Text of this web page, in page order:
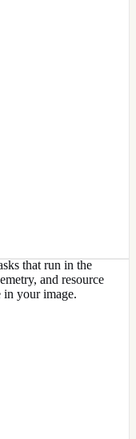
that run in the
and resource
in your image.